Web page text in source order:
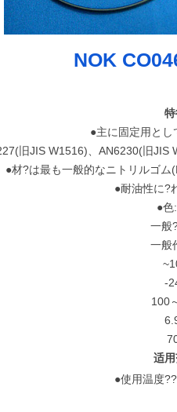
NOK
●主に固定用とし
旧JIS W1516)、AN6230(旧JIS
●材?は最も一般的なニトリルゴム
●耐油性に?
●色
一般
一般
-
100
适用
●使用温度